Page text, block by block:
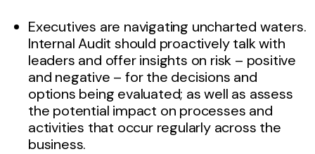
Executives are navigating uncharted waters.
Internal Audit should proactively talk with
leaders and offer insights on risk – positive
and negative – for the decisions and
options being evaluated; as well as assess
the potential impact on processes and
activities that occur regularly across the
business.